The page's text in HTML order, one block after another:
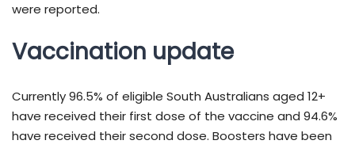
were reported.
Vaccination update
Currently 96.5% of eligible South Australians aged 12+
have received their first dose of the vaccine and 94.6%
have received their second dose. Boosters have been